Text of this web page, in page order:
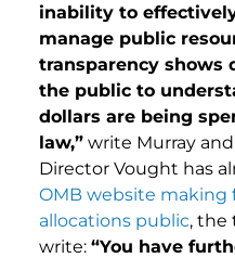
inability to
manage public
transparency shows
the public to
dollars are being
law,” write Murray
Director Vought has
OMB website making
allocations public, the
write: “You have